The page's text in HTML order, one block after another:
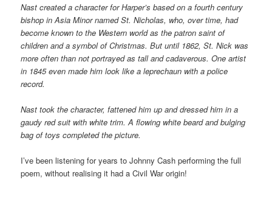
Nast created a character for Harper’s based on a fourth century
bishop in Asia Minor named St. Nicholas, who, over time, had
become known to the Western world as the patron saint of
children and a symbol of Christmas. But until 1862, St. Nick was
more often than not portrayed as tall and cadaverous. One artist
in 1845 even made him look like a leprechaun with a police
record.
Nast took the character, fattened him up and dressed him in a
gaudy red suit with white trim. A flowing white beard and bulging
bag of toys completed the picture.
I’ve been listening for years to Johnny Cash performing the full
poem, without realising it had a Civil War origin!